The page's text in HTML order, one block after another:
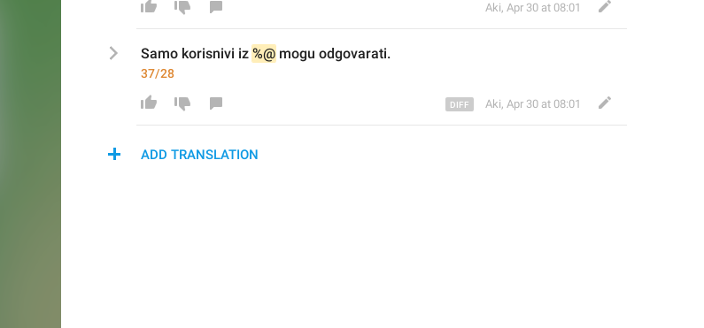
Aki, Apr 30 at 08:01
Samo korisnivi iz %@ mogu odgovarati.
37/28
Aki, Apr 30 at 08:01
ADD TRANSLATION